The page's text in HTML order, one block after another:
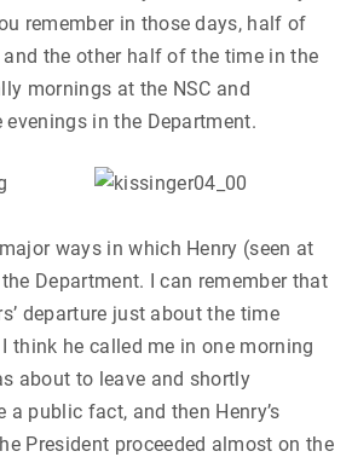
remember in those days, half of
and the other half of the time in the
mornings at the NSC and
in the Department.
ways in which Henry (seen at
Department. I can remember that
departure just about the time
think he called me in one morning
about to leave and shortly
a public fact, and then Henry’s
President proceeded almost on the